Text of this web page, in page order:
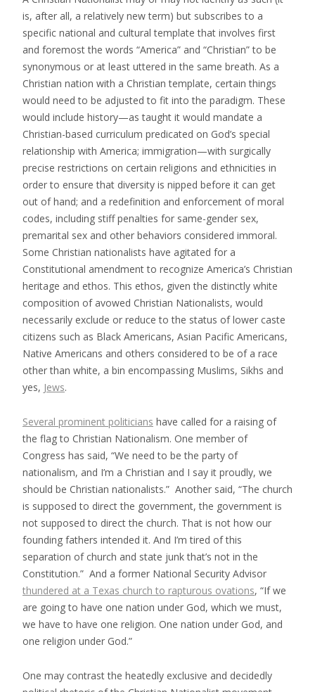
is, after all, a relatively new term) but subscribes to a
specific national and cultural template that involves first
and foremost the words “America” and “Christian” to be
synonymous or at least uttered in the same breath. As a
Christian nation with a Christian template, certain things
would need to be adjusted to fit into the paradigm. These
would include history—as taught it would mandate a
Christian-based curriculum predicated on God’s special
relationship with America; immigration—with surgically
precise restrictions on certain religions and ethnicities in
order to ensure that diversity is nipped before it can get
out of hand; and a redefinition and enforcement of moral
codes, including stiff penalties for same-gender sex,
premarital sex and other behaviors considered immoral.
Some Christian nationalists have agitated for a
Constitutional amendment to recognize America’s Christian
heritage and ethos. This ethos, given the distinctly white
composition of avowed Christian Nationalists, would
necessarily exclude or reduce to the status of lower caste
citizens such as Black Americans, Asian Pacific Americans,
Native Americans and others considered to be of a race
other than white, a bin encompassing Muslims, Sikhs and
yes, Jews.
Several prominent politicians have called for a raising of
the flag to Christian Nationalism. One member of
Congress has said, “We need to be the party of
nationalism, and I’m a Christian and I say it proudly, we
should be Christian nationalists.” Another said, “The church
is supposed to direct the government, the government is
not supposed to direct the church. That is not how our
founding fathers intended it. And I’m tired of this
separation of church and state junk that’s not in the
Constitution.” And a former National Security Advisor
thundered at a Texas church to rapturous ovations, “If we
are going to have one nation under God, which we must,
we have to have one religion. One nation under God, and
one religion under God.”
One may contrast the heatedly exclusive and decidedly